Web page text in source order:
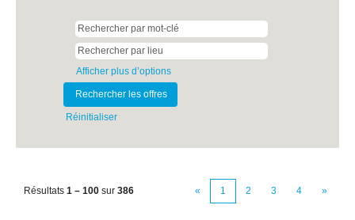
Afficher plus d’options
Réinitialiser
Résultats 1 – 100 sur 386 « 1 2 3 4 »